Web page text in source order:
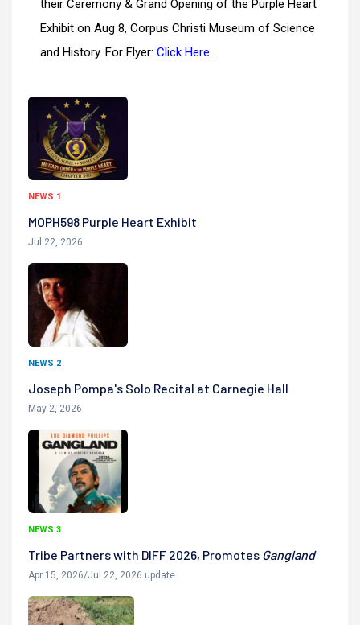
their Ceremony & Grand Opening of the Purple Heart
Exhibit on Aug 8, Corpus Christi Museum of Science
and History. For Flyer: Click Here....
NEWS 1
MOPH598 Purple Heart Exhibit
Jul 22, 2026
NEWS 2
Joseph Pompa's Solo Recital at Carnegie Hall
May 2, 2026
NEWS 3
Tribe Partners with DIFF 2026, Promotes Gangland
Apr 15, 2026/Jul 22, 2026 update